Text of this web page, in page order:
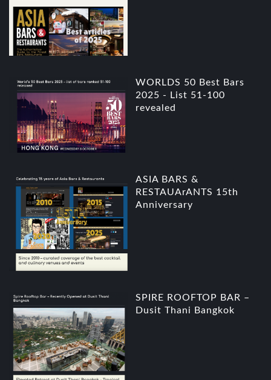
WORLDS 50 Best Bars
2025 - List 51-100
revealed
ASIA BARS &
RESTAUArANTS 15th
Anniversary
SPIRE ROOFTOP BAR –
Dusit Thani Bangkok